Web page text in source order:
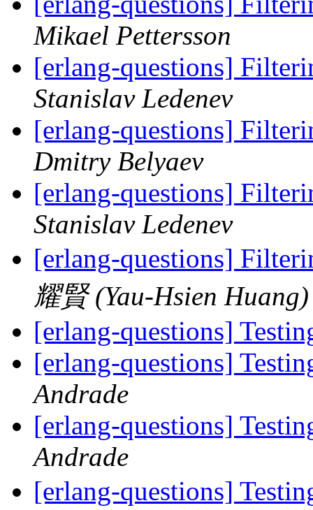
Mikael Pettersson
[erlang-questions]
Stanislav Ledenev
[erlang-questions]
Dmitry Belyaev
[erlang-questions]
Stanislav Ledenev
[erlang-questions]
耀賢 (Yau-Hsien Huang)
[erlang-questions]
[erlang-questions]
Andrade
[erlang-questions]
Andrade
[erlang-questions]